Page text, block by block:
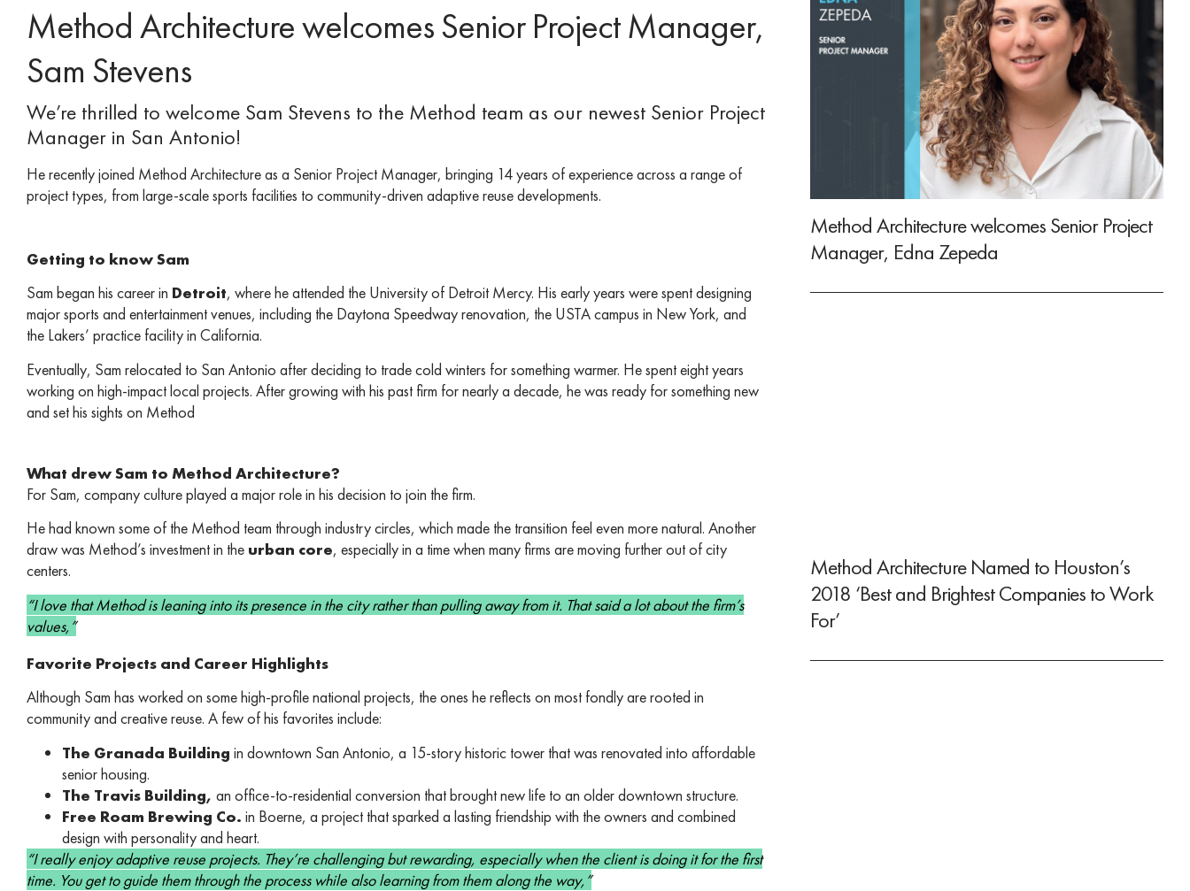
Method Architecture welcomes Senior Project Manager,
Sam Stevens
We’re thrilled to welcome Sam Stevens to the Method team as our newest Senior Project
Manager in San Antonio!
He recently joined Method Architecture as a Senior Project Manager, bringing 14 years of experience across a range of
project types, from large-scale sports facilities to community-driven adaptive reuse developments.
Getting to know Sam
Sam began his career in Detroit, where he attended the University of Detroit Mercy. His early years were spent designing
major sports and entertainment venues, including the Daytona Speedway renovation, the USTA campus in New York, and
the Lakers’ practice facility in California.
Eventually, Sam relocated to San Antonio after deciding to trade cold winters for something warmer. He spent eight years
working on high-impact local projects. After growing with his past firm for nearly a decade, he was ready for something new
and set his sights on Method
What drew Sam to Method Architecture?
For Sam, company culture played a major role in his decision to join the firm.
He had known some of the Method team through industry circles, which made the transition feel even more natural. Another
draw was Method’s investment in the urban core, especially in a time when many firms are moving further out of city
centers.
“I love that Method is leaning into its presence in the city rather than pulling away from it. That said a lot about the firm’s
values,”
Favorite Projects and Career Highlights
Although Sam has worked on some high-profile national projects, the ones he reflects on most fondly are rooted in
community and creative reuse. A few of his favorites include:
The Granada Building in downtown San Antonio, a 15-story historic tower that was renovated into affordable
senior housing.
The Travis Building, an office-to-residential conversion that brought new life to an older downtown structure.
Free Roam Brewing Co. in Boerne, a project that sparked a lasting friendship with the owners and combined
design with personality and heart.
“I really enjoy adaptive reuse projects. They’re challenging but rewarding, especially when the client is doing it for the first
time. You get to guide them through the process while also learning from them along the way,”
Method Architecture welcomes Senior Project
Manager, Edna Zepeda
Method Architecture Named to Houston’s
2018 ‘Best and Brightest Companies to Work
For’